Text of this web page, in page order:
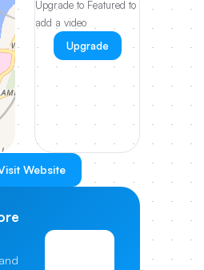
Upgrade to Featured to
add a video
Upgrade
Website